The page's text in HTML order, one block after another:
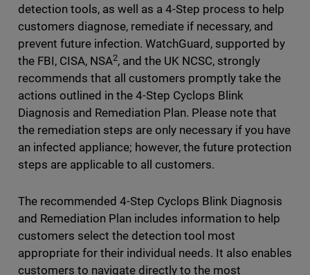
detection tools, as well as a 4-Step process to help
customers diagnose, remediate if necessary, and
prevent future infection. WatchGuard, supported by
the FBI, CISA, NSA2, and the UK NCSC, strongly
recommends that all customers promptly take the
actions outlined in the 4-Step Cyclops Blink
Diagnosis and Remediation Plan. Please note that
the remediation steps are only necessary if you have
an infected appliance; however, the future protection
steps are applicable to all customers.
The recommended 4-Step Cyclops Blink Diagnosis
and Remediation Plan includes information to help
customers select the detection tool most
appropriate for their individual needs. It also enables
customers to navigate directly to the most